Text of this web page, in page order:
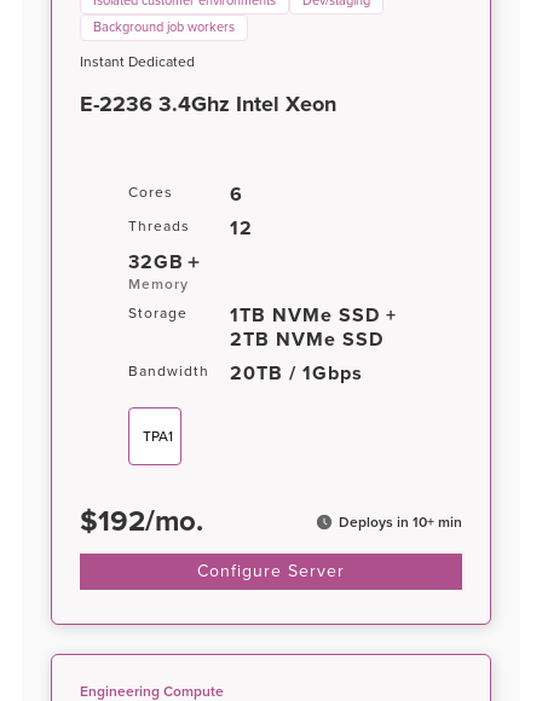
Background job workers
Instant Dedicated
E-2236 3.4Ghz Intel Xeon
Cores 6
Threads
12
32GB
Memory
Storage
1TB NVMe SSD +
2TB NVMe SSD
Bandwidth 20TB / 1Gbps
TPA1
$192/mo. Deploys in 10+ min
Configure Server
Engineering Compute